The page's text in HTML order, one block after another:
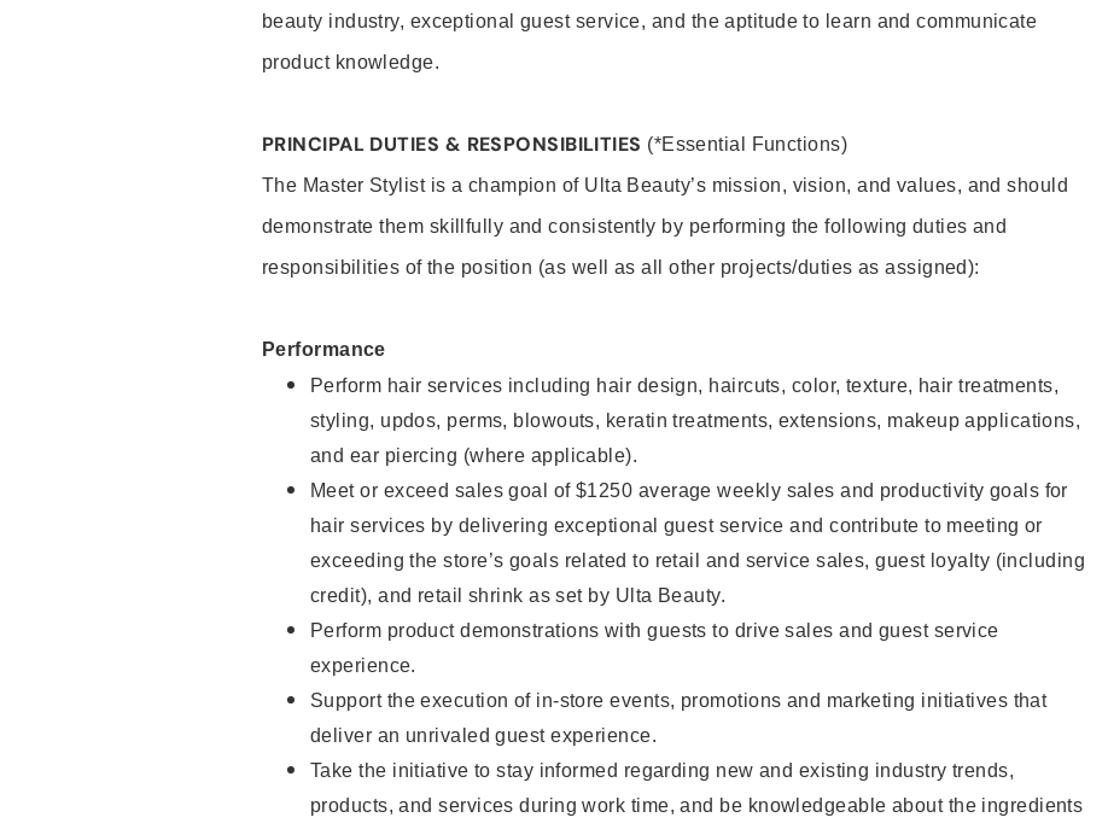
beauty industry, exceptional guest service, and the aptitude to learn and communicate
product knowledge.
PRINCIPAL DUTIES & RESPONSIBILITIES (*Essential Functions)
The Master Stylist is a champion of Ulta Beauty’s mission, vision, and values, and should
demonstrate them skillfully and consistently by performing the following duties and
responsibilities of the position (as well as all other projects/duties as assigned):
Performance
Perform hair services including hair design, haircuts, color, texture, hair treatments,
styling, updos, perms, blowouts, keratin treatments, extensions, makeup applications,
and ear piercing (where applicable).
Meet or exceed sales goal of $1250 average weekly sales and productivity goals for
hair services by delivering exceptional guest service and contribute to meeting or
exceeding the store’s goals related to retail and service sales, guest loyalty (including
credit), and retail shrink as set by Ulta Beauty.
Perform product demonstrations with guests to drive sales and guest service
experience.
Support the execution of in-store events, promotions and marketing initiatives that
deliver an unrivaled guest experience.
Take the initiative to stay informed regarding new and existing industry trends,
products, and services during work time, and be knowledgeable about the ingredients